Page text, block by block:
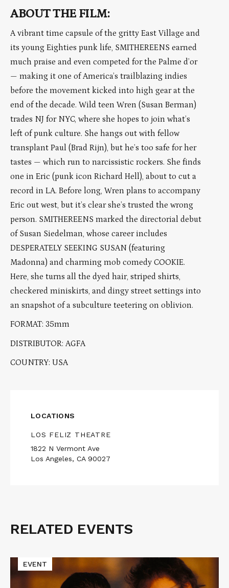
ABOUT THE FILM:
A vibrant time capsule of the gritty East Village and
its young Eighties punk life, SMITHEREENS earned
much praise and even competed for the Palme d’or
— making it one of America’s trailblazing indies
before the movement kicked into high gear at the
end of the decade. Wild teen Wren (Susan Berman)
trades NJ for NYC, where she hopes to join what’s
left of punk culture. She hangs out with fellow
transplant Paul (Brad Rijn), but he’s too safe for her
tastes — which run to narcissistic rockers. She finds
one in Eric (punk icon Richard Hell), about to cut a
record in LA. Before long, Wren plans to accompany
Eric out west, but it’s clear she’s trusted the wrong
person. SMITHEREENS marked the directorial debut
of Susan Siedelman, whose career includes
DESPERATELY SEEKING SUSAN (featuring
Madonna) and charming mob comedy COOKIE.
Here, she turns all the dyed hair, striped shirts,
checkered miniskirts, and dingy street settings into
an snapshot of a subculture teetering on oblivion.
FORMAT: 35mm
DISTRIBUTOR: AGFA
COUNTRY: USA
LOCATIONS
LOS FELIZ THEATRE
1822 N Vermont Ave
Los Angeles, CA 90027
Related
RELATED EVENTS
Read
More
about
EVENT